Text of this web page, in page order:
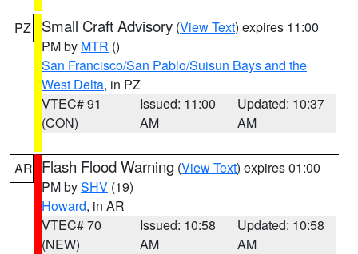
PZ Small Craft Advisory (View Text) expires 11:00
PM by MTR ()
San Francisco/San Pablo/Suisun Bays and the
West Delta, in PZ
VTEC# 91
(CON)
Issued: 11:00
AM
Updated: 10:37
AM
AR Flash Flood Warning (View Text) expires 01:00
PM bySHV (19)
Howard, in AR
VTEC# 70
(NEW)
Issued: 10:58
AM
Updated: 10:58
AM